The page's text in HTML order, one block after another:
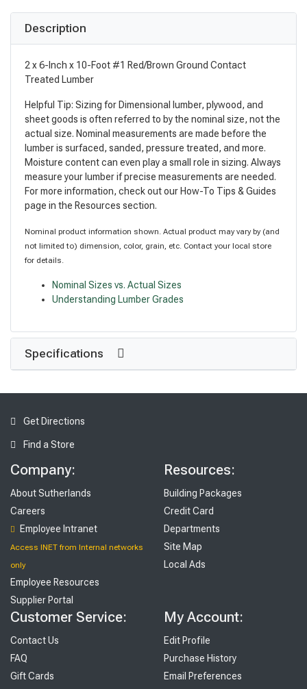
Description
2 x 6-Inch x 10-Foot #1 Red/Brown Ground Contact
Treated Lumber
Helpful Tip: Sizing for Dimensional lumber, plywood, and
sheet goods is often referred to by the nominal size, not the
actual size. Nominal measurements are made before the
lumber is surfaced, sanded, pressure treated, and more.
Moisture content can even play a small role in sizing. Always
measure your lumber if precise measurements are needed.
For more information, check out our How-To Tips & Guides
page in the Resources section.
Nominal product information shown. Actual product may vary by (and
not limited to) dimension, color, grain, etc. Contact your local store
for details.
Nominal Sizes vs. Actual Sizes
Understanding Lumber Grades
Specifications
Get Directions
Find a Store
Company:
About Sutherlands
Careers
Employee Intranet
Access INET from Internal networks
only
Employee Resources
Supplier Portal
Resources:
Building Packages
Credit Card
Departments
Site Map
Local Ads
Customer Service:
Contact Us
FAQ
Gift Cards
My Account:
Edit Profile
Purchase History
Email Preferences